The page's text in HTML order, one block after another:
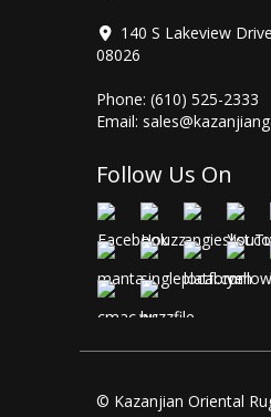
140 S Lakeview
08026
Phone: (610) 525-2333
Email:
Follow Us On
© Kazanjian Oriental